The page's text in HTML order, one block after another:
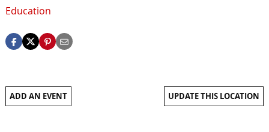
Education
ADD AN EVENT UPDATE THIS LOCATION